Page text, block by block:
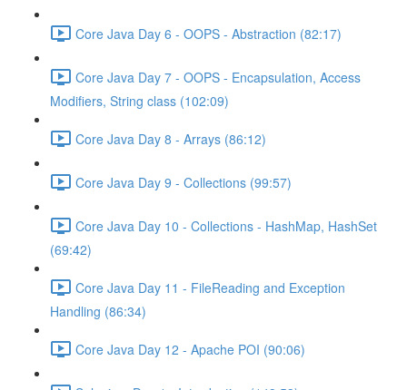
Core Java Day 6 - OOPS - Abstraction (82:17)
Core Java Day 7 - OOPS - Encapsulation, Access
Modifiers, String class (102:09)
Core Java Day 8 - Arrays (86:12)
Core Java Day 9 - Collections (99:57)
Core Java Day 10 - Collections - HashMap, HashSet
(69:42)
Core Java Day 11 - FileReading and Exception
Handling (86:34)
Core Java Day 12 - Apache POI (90:06)